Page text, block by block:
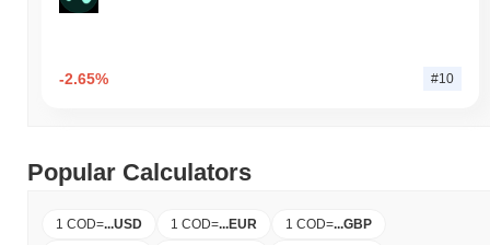
-2.65% #10
Popular Calculators
1 COD=...USD 1 COD=...EUR 1 COD=...GBP